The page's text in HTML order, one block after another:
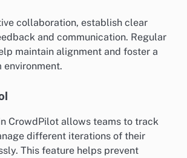
collaboration, establish clear
and communication. Regular
maintain alignment and foster a
environment.
CrowdPilot allows teams to track
different iterations of their
This feature helps prevent